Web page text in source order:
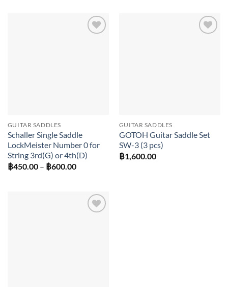
GUITAR SADDLES
Schaller Single Saddle
LockMeister Number 0 for
String 3rd(G) or 4th(D)
฿450.00 – ฿600.00Price
฿600.00
GUITAR SADDLES
GOTOH Guitar Saddle Set
SW-3 (3 pcs)
฿1,600.00